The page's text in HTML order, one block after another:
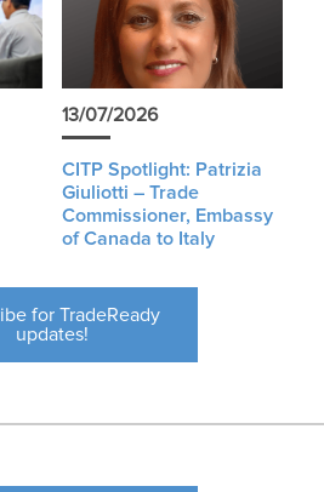
13/07/2026
CITP Spotlight: Patrizia
Giuliotti – Trade
Commissioner, Embassy
of Canada to Italy
for TradeReady
updates!